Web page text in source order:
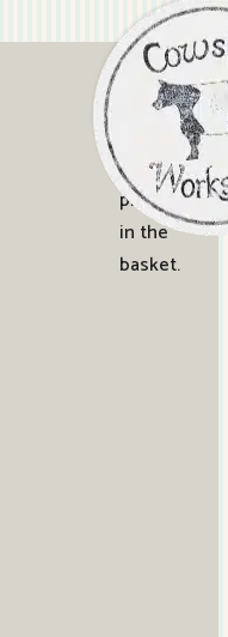
0
No
products
in the
basket.